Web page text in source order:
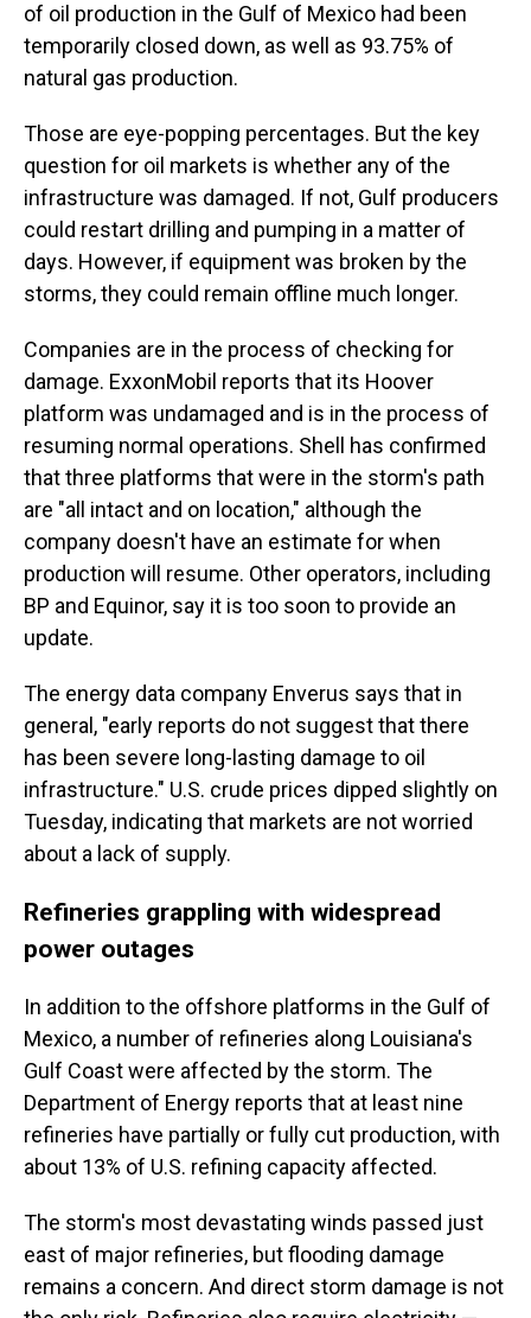
of oil production in the Gulf of Mexico had been
temporarily closed down, as well as 93.75% of
natural gas production.
Those are eye-popping percentages. But the key
question for oil markets is whether any of the
infrastructure was damaged. If not, Gulf producers
could restart drilling and pumping in a matter of
days. However, if equipment was broken by the
storms, they could remain offline much longer.
Companies are in the process of checking for
damage. ExxonMobil reports that its Hoover
platform was undamaged and is in the process of
resuming normal operations. Shell has confirmed
that three platforms that were in the storm's path
are "all intact and on location," although the
company doesn't have an estimate for when
production will resume. Other operators, including
BP and Equinor, say it is too soon to provide an
update.
The energy data company Enverus says that in
general, "early reports do not suggest that there
has been severe long-lasting damage to oil
infrastructure." U.S. crude prices dipped slightly on
Tuesday, indicating that markets are not worried
about a lack of supply.
Refineries grappling with widespread
power outages
In addition to the offshore platforms in the Gulf of
Mexico, a number of refineries along Louisiana's
Gulf Coast were affected by the storm. The
Department of Energy reports that at least nine
refineries have partially or fully cut production, with
about 13% of U.S. refining capacity affected.
The storm's most devastating winds passed just
east of major refineries, but flooding damage
remains a concern. And direct storm damage is not